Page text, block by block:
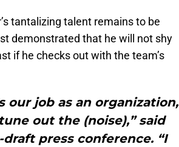
tantalizing talent remains to be
demonstrated that he will not shy
if he checks out with the team’s
our job as an organization,
out the (noise),” said
press conference. “I